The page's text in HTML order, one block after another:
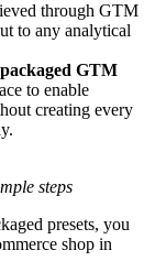
through GTM
to any analytical
packaged GTM
to enable
creating every
steps
presets, you
shop in